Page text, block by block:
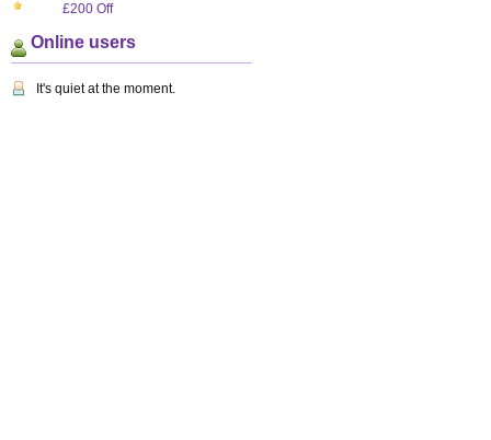
£200 Off
Online users
It's quiet at the moment.